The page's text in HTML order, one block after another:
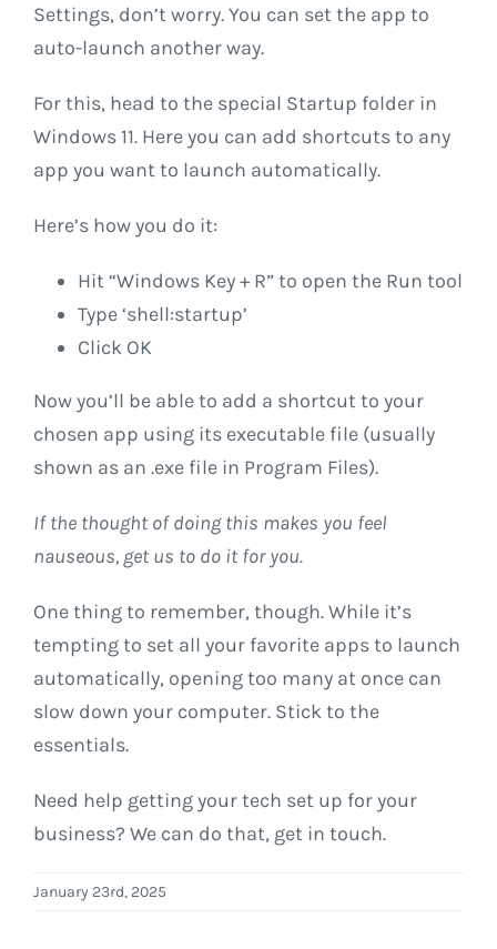
Settings, don’t worry. You can set the app to
auto-launch another way.
For this, head to the special Startup folder in
Windows 11. Here you can add shortcuts to any
app you want to launch automatically.
Here’s how you do it:
Hit “Windows Key + R” to open the Run tool
Type ‘shell:startup’
Click OK
Now you’ll be able to add a shortcut to your
chosen app using its executable file (usually
shown as an .exe file in Program Files).
If the thought of doing this makes you feel
nauseous, get us to do it for you.
One thing to remember, though. While it’s
tempting to set all your favorite apps to launch
automatically, opening too many at once can
slow down your computer. Stick to the
essentials.
Need help getting your tech set up for your
business? We can do that, get in touch.
January 23rd, 2025